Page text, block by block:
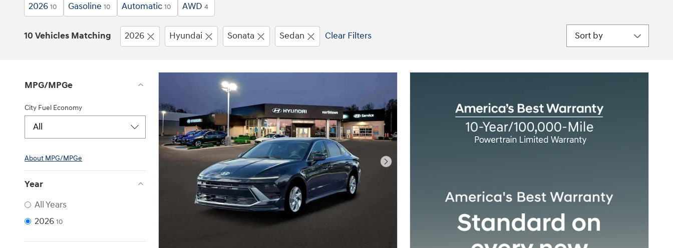
2026 10 Gasoline 10 Automatic 10 AWD 4
10 Vehicles Matching 2026 Hyundai Sonata Sedan Clear Filters Sort by
MPG/MPGe
City Fuel Economy
All
About MPG/MPGe
Year
All Years
2026 10
Next Photo